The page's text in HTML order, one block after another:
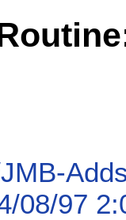
08/97